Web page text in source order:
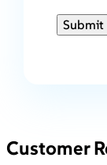
Submit
Customer